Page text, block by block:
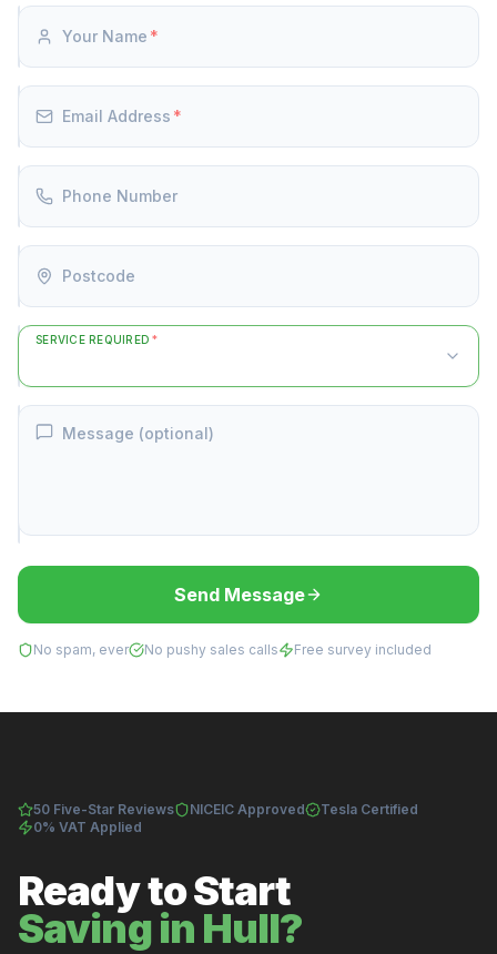
Your Name *
Email Address *
Phone Number
Postcode
SERVICE REQUIRED *
Message (optional)
Send Message
No spam, ever No pushy sales calls Free survey included
50 Five-Star Reviews NICEIC Approved
Tesla Certified
0% VAT Applied
Ready to Start
Saving in Hull?